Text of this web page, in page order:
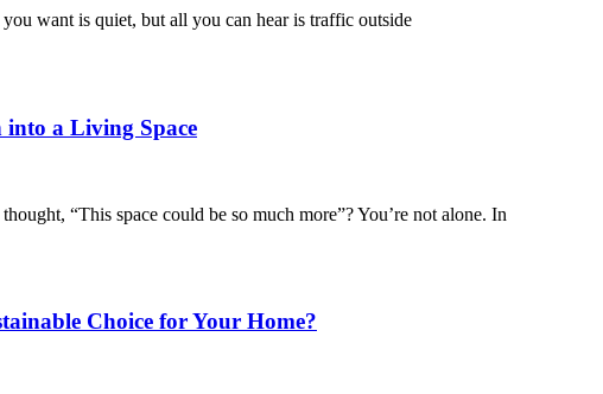
want is quiet, but all you can hear is traffic outside
a Living Space
“This space could be so much more”? You’re not alone. In
Choice for Your Home?